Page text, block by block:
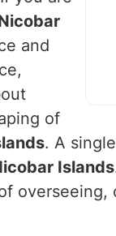
and
of
. A
Islands